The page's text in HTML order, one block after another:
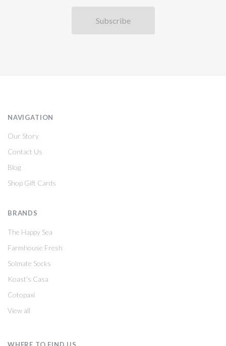
NAVIGATION
Our Story
Contact Us
Blog
Shop Gift Cards
BRANDS
The Happy Sea
Farmhouse Fresh
Solmate Socks
Koast's Casa
Cotopaxi
View all
WHERE TO FIND US